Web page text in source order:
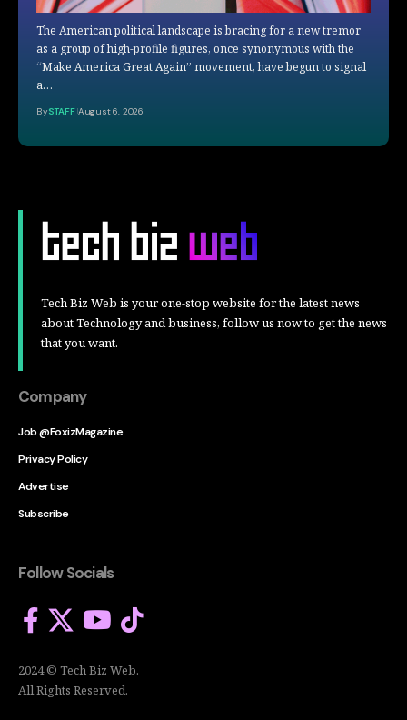
The American political landscape is bracing for a new tremor
as a group of high-profile figures, once synonymous with the
“Make America Great Again” movement, have begun to signal
a…
BySTAFF August 6, 2026
Tech Biz Web is your one-stop website for the latest news
about Technology and business, follow us now to get the news
that you want.
Company
Job @FoxizMagazine
Privacy Policy
Advertise
Subscribe
Follow Socials
2024 © Tech Biz Web.
All Rights Reserved.